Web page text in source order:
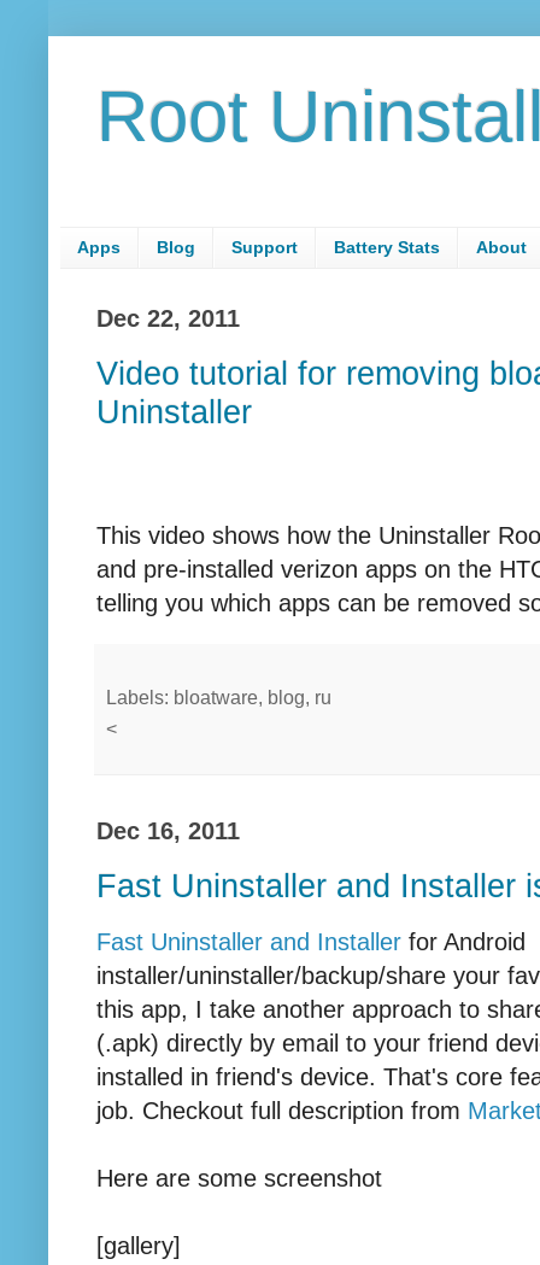
Root
Apps Blog Support Battery Stats About
Dec 22, 2011
Video tutorial for removing
Uninstaller
This video shows how the Uninstaller
and pre-installed verizon apps on the
telling you which apps can be removed
Labels: bloatware, blog, ru
<
Dec 16, 2011
Fast Uninstaller and Installer
Fast Uninstaller and Installer for Android
installer/uninstaller/backup/share your
this app, I take another approach to
(.apk) directly by email to your friend
installed in friend's device. That's core
job. Checkout full description from
Here are some screenshot
[gallery]